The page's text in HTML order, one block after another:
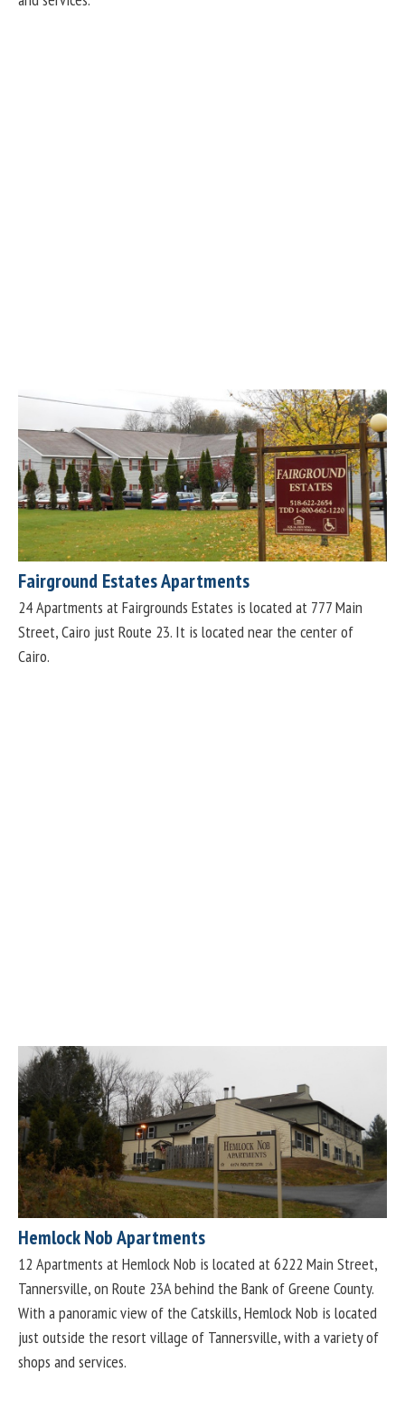
Fairground Estates Apartments
24 Apartments at Fairgrounds Estates is located at 777 Main
Street, Cairo just Route 23. It is located near the center of
Cairo.
Hemlock Nob Apartments
12 Apartments at Hemlock Nob is located at 6222 Main Street,
Tannersville, on Route 23A behind the Bank of Greene County.
With a panoramic view of the Catskills, Hemlock Nob is located
just outside the resort village of Tannersville, with a variety of
shops and services.